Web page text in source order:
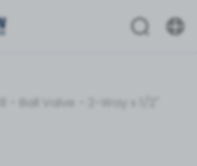
- Ball Valve - 2-Way x 1/2"